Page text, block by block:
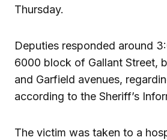
Thursday.
Deputies responded around
6000 block of Gallant Street,
and Garfield avenues,
according to the Sheriff’s
The victim was taken to a